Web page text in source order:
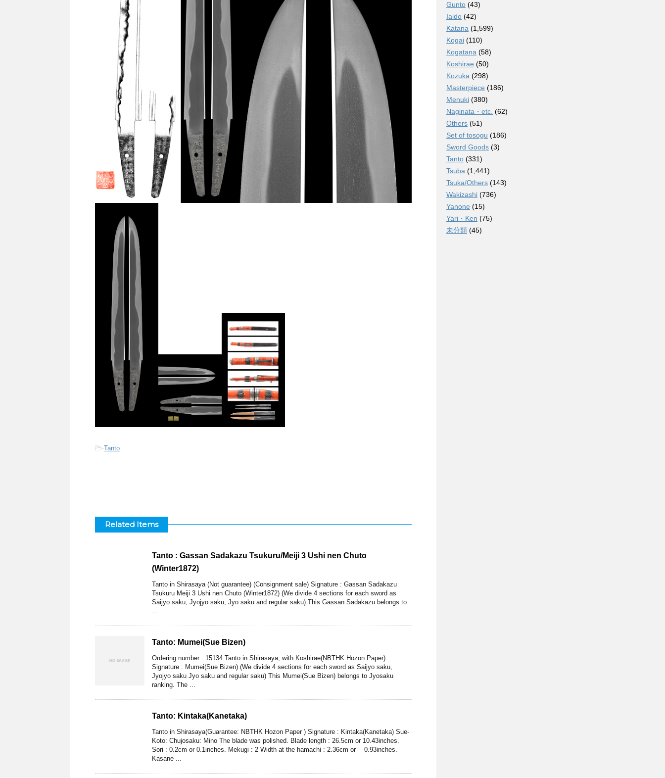
-Tanto
Related Items
Tanto : Gassan Sadakazu Tsukuru/Meiji 3 Ushi nen Chuto
(Winter1872)
Tanto in Shirasaya (Not guarantee) (Consignment sale) Signature : Gassan Sadakazu
Tsukuru Meiji 3 Ushi nen Chuto (Winter1872) (We divide 4 sections for each sword as
Saijyo saku, Jyojyo saku, Jyo saku and regular saku) This Gassan Sadakazu belongs to
...
Tanto: Mumei(Sue Bizen)
Ordering number : 15134 Tanto in Shirasaya, with Koshirae(NBTHK Hozon Paper).
Signature : Mumei(Sue Bizen) (We divide 4 sections for each sword as Saijyo saku,
Jyojyo saku Jyo saku and regular saku) This Mumei(Sue Bizen) belongs to Jyosaku
ranking. The ...
Tanto: Kintaka(Kanetaka)
Tanto in Shirasaya(Guarantee: NBTHK Hozon Paper ) Signature : Kintaka(Kanetaka) Sue-
Koto: Chujosaku: Mino The blade was polished. Blade length : 26.5cm or 10.43inches.
Sori : 0.2cm or 0.1inches. Mekugi : 2 Width at the hamachi : 2.36cm or 0.93inches.
Kasane ...
Gunto (43)
Iaido (42)
Katana (1,599)
Kogai (110)
Kogatana (58)
Koshirae (50)
Kozuka (298)
Masterpiece (186)
Menuki (380)
Naginata・etc. (62)
Others (51)
Set of tosogu (186)
Sword Goods (3)
Tanto (331)
Tsuba (1,441)
Tsuka/Others (143)
Wakizashi (736)
Yanone (15)
Yari・Ken (75)
未分類 (45)